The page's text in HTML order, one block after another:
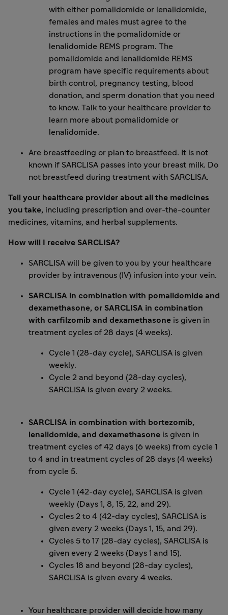
with either pomalidomide or lenalidomide,
females and males must agree to the
instructions in the pomalidomide or
lenalidomide REMS program. The
pomalidomide and lenalidomide REMS
program have specific requirements about
birth control, pregnancy testing, blood
donation, and sperm donation that you need
to know. Talk to your healthcare provider to
learn more about pomalidomide or
lenalidomide.
Are breastfeeding or plan to breastfeed. It is not
known if SARCLISA passes into your breast milk. Do
not breastfeed during treatment with SARCLISA.
Tell your healthcare provider about all the medicines
you take, including prescription and over-the-counter
medicines, vitamins, and herbal supplements.
How will I receive SARCLISA?
SARCLISA will be given to you by your healthcare
provider by intravenous (IV) infusion into your vein.
SARCLISA in combination with pomalidomide and
dexamethasone, or SARCLISA in combination
with carfilzomib and dexamethasone is given in
treatment cycles of 28 days (4 weeks).
Cycle 1 (28-day cycle), SARCLISA is given
weekly.
Cycle 2 and beyond (28-day cycles),
SARCLISA is given every 2 weeks.
SARCLISA in combination with bortezomib,
lenalidomide, and dexamethasone is given in
treatment cycles of 42 days (6 weeks) from cycle 1
to 4 and in treatment cycles of 28 days (4 weeks)
from cycle 5.
Cycle 1 (42-day cycle), SARCLISA is given
weekly (Days 1, 8, 15, 22, and 29).
Cycles 2 to 4 (42-day cycles), SARCLISA is
given every 2 weeks (Days 1, 15, and 29).
Cycles 5 to 17 (28-day cycles), SARCLISA is
given every 2 weeks (Days 1 and 15).
Cycles 18 and beyond (28-day cycles),
SARCLISA is given every 4 weeks.
Your healthcare provider will decide how many